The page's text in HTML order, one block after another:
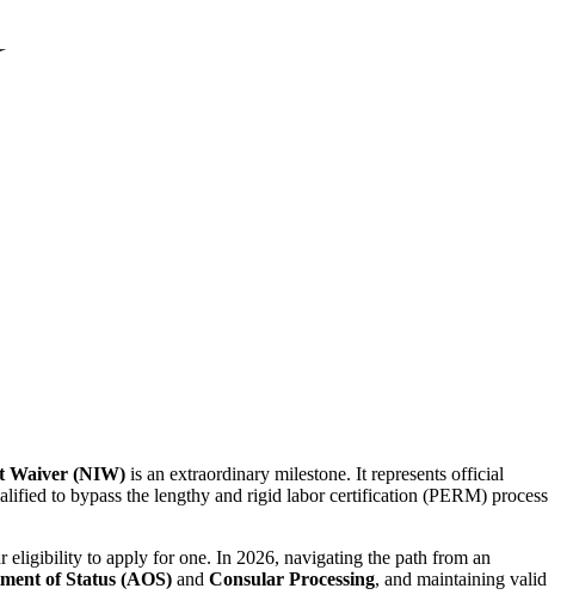
Waiver (NIW) is an extraordinary milestone. It represents official
to bypass the lengthy and rigid labor certification (PERM) process
eligibility to apply for one. In 2026, navigating the path from an
of Status (AOS) and Consular Processing, and maintaining valid